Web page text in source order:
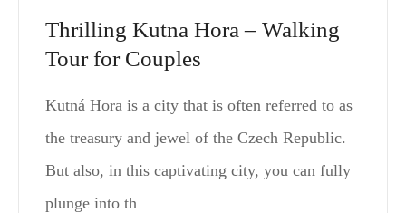
Thrilling Kutna Hora – Walking
Tour for Couples
Kutná Hora is a city that is often referred to as
the treasury and jewel of the Czech Republic.
But also, in this captivating city, you can fully
plunge into th